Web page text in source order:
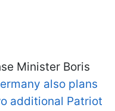
Minister Boris
also plans
additional Patriot